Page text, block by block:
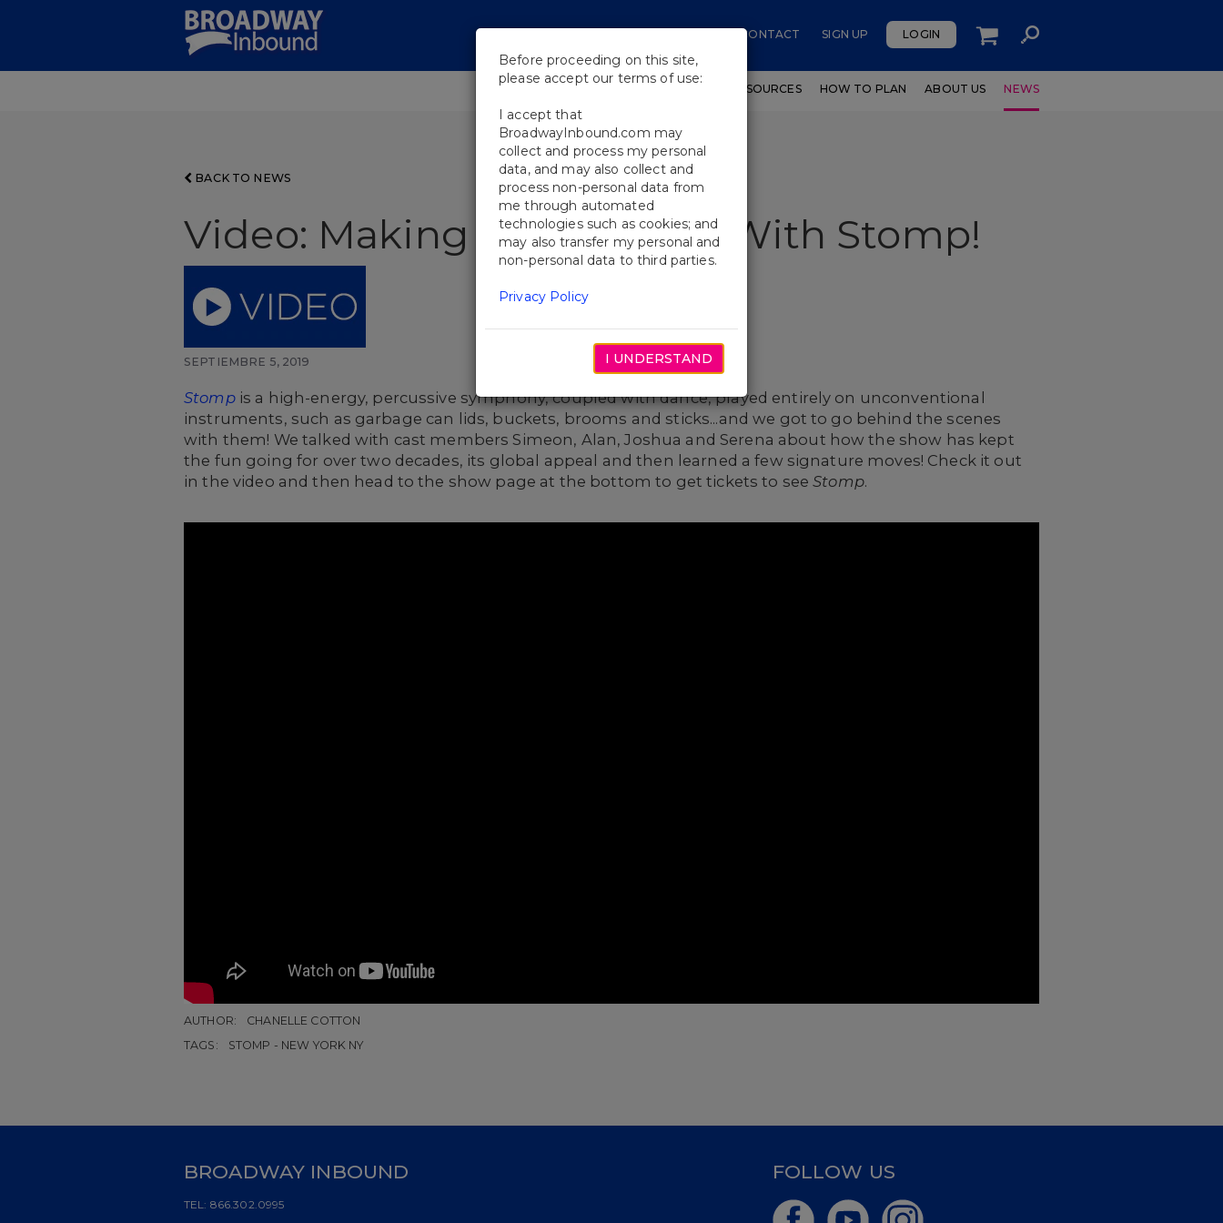
CONTACT SIGN UP LOGIN
SHOWS WORKSHOPS EDUCATIONAL RESOURCES HOW TO PLAN ABOUT US NEWS
BACK TO NEWS
Video: Making Some Noise With Stomp!
SEPTIEMBRE 5, 2019
Stompis a high-energy, percussive symphony, coupled with dance, played entirely on unconventional
instruments, such as garbage can lids, buckets, brooms and sticks...and we got to go behind the scenes
with them! We talked with cast members Simeon, Alan, Joshua and Serena about how the show has kept
the fun going for over two decades, its global appeal and then learned a few signature moves! Check it out
in the video and then head to the show page at the bottom to get tickets to seeStomp.
AUTHOR:
CHANELLE COTTON
TAGS:
STOMP - NEW YORK NY
Before proceeding on this site,
please accept our terms of use:
I accept that
BroadwayInbound.com may
collect and process my personal
data, and may also collect and
process non-personal data from
me through automated
technologies such as cookies; and
may also transfer my personal and
non-personal data to third parties.
Privacy Policy
I UNDERSTAND
BROADWAY INBOUND
TEL: 866.302.0995
FOLLOW US